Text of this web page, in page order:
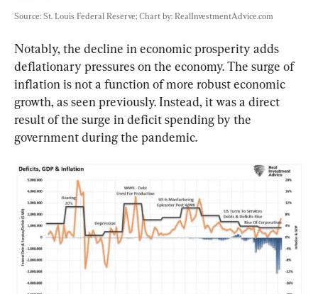
Source: St. Louis Federal Reserve; Chart by: RealInvestmentAdvice.com
Notably, the decline in economic prosperity adds
deflationary pressures on the economy. The surge of
inflation is not a function of more robust economic
growth, as seen previously. Instead, it was a direct
result of the surge in deficit spending by the
government during the pandemic.